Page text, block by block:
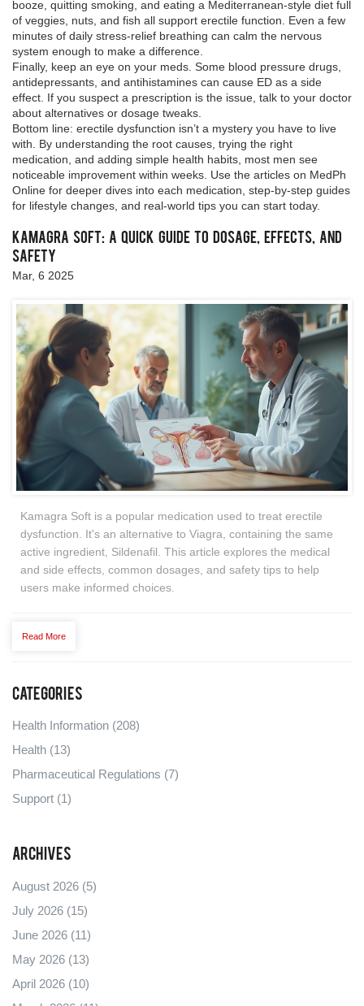
booze, quitting smoking, and eating a Mediterranean‑style diet full
of veggies, nuts, and fish all support erectile function. Even a few
minutes of daily stress‑relief breathing can calm the nervous
system enough to make a difference.
Finally, keep an eye on your meds. Some blood pressure drugs,
antidepressants, and antihistamines can cause ED as a side
effect. If you suspect a prescription is the issue, talk to your doctor
about alternatives or dosage tweaks.
Bottom line: erectile dysfunction isn’t a mystery you have to live
with. By understanding the root causes, trying the right
medication, and adding simple health habits, most men see
noticeable improvement within weeks. Use the articles on MedPh
Online for deeper dives into each medication, step‑by‑step guides
for lifestyle changes, and real‑world tips you can start today.
Kamagra Soft: A Quick Guide to Dosage, Effects, and
Safety
Mar, 6 2025
Kamagra Soft is a popular medication used to treat erectile
dysfunction. It's an alternative to Viagra, containing the same
active ingredient, Sildenafil. This article explores the medical
and side effects, common dosages, and safety tips to help
users make informed choices.
Read More
Categories
Health Information (208)
Health (13)
Pharmaceutical Regulations (7)
Support (1)
Archives
August 2026 (5)
July 2026 (15)
June 2026 (11)
May 2026 (13)
April 2026 (10)